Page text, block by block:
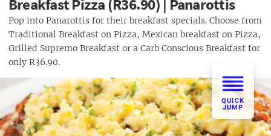
Breakfast Pizza (R36.90) | Panarottis
Pop into Panarottis for their breakfast specials. Choose from
Traditional Breakfast on Pizza, Mexican breakfast on Pizza,
Grilled Supremo Breakfast or a Carb Conscious Breakfast for
only R36.90.
QUICK
JUMP